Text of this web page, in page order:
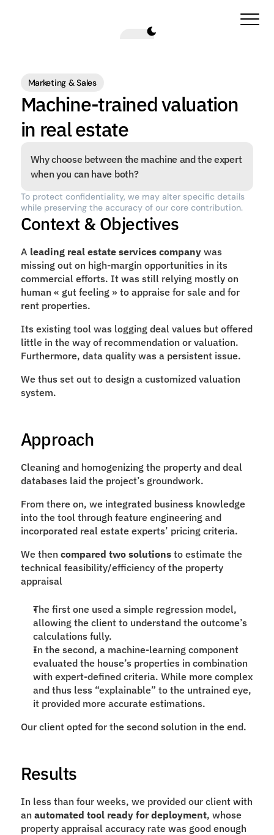
Marketing & Sales
Machine-trained valuation
in real estate
Why choose between the machine and the expert
when you can have both?
To protect confidentiality, we may alter specific details
while preserving the accuracy of our core contribution.
Context & Objectives
A leading real estate services company was
missing out on high-margin opportunities in its
commercial efforts. It was still relying mostly on
human « gut feeling » to appraise for sale and for
rent properties.
Its existing tool was logging deal values but offered
little in the way of recommendation or valuation.
Furthermore, data quality was a persistent issue.
We thus set out to design a customized valuation
system.
Approach
Cleaning and homogenizing the property and deal
databases laid the project’s groundwork.
From there on, we integrated business knowledge
into the tool through feature engineering and
incorporated real estate experts’ pricing criteria.
We then compared two solutions to estimate the
technical feasibility/efficiency of the property
appraisal
The first one used a simple regression model,
allowing the client to understand the outcome’s
calculations fully.
In the second, a machine-learning component
evaluated the house’s properties in combination
with expert-defined criteria. While more complex
and thus less “explainable” to the untrained eye,
it provided more accurate estimations.
Our client opted for the second solution in the end.
Results
In less than four weeks, we provided our client with
an automated tool ready for deployment, whose
property appraisal accuracy rate was good enough